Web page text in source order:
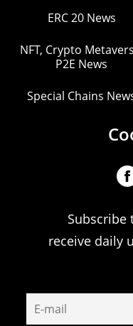
ERC 20 News
NFT, Crypto
P2E News
Special Chains
receive daily